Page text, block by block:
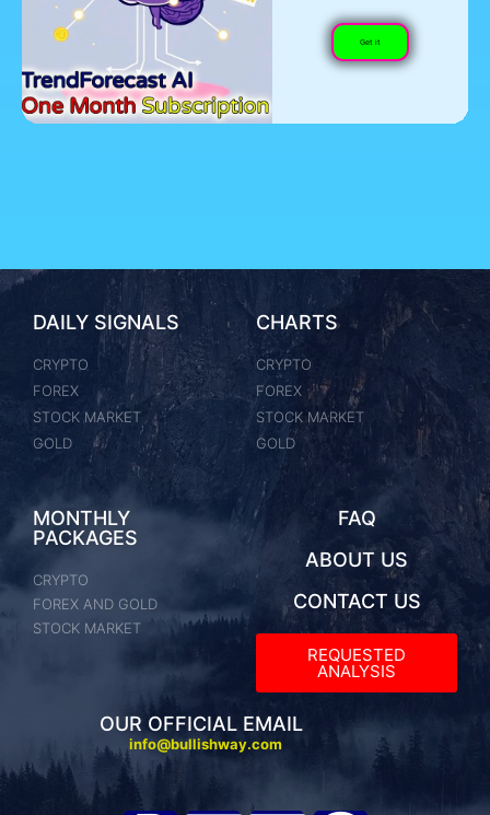
Get it
DAILY SIGNALS
CRYPTO
FOREX
STOCK MARKET
GOLD
CHARTS
CRYPTO
FOREX
STOCK MARKET
GOLD
MONTHLY
PACKAGES
CRYPTO
FOREX AND GOLD
STOCK MARKET
FAQ
ABOUT US
CONTACT US
REQUESTED
ANALYSIS​
OUR OFFICIAL EMAIL
info@bullishway.com